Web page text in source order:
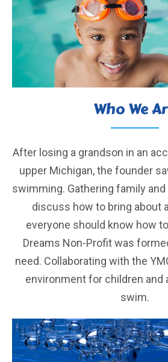
Who We
After losing a grandson in an
upper Michigan, the founder
swimming. Gathering family
discuss how to bring about
everyone should know how
Dreams Non-Profit was
need. Collaborating with the
environment for children and
swim.